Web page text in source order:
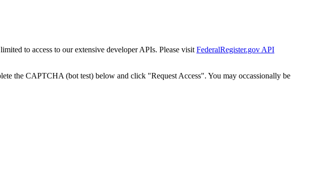
to access to our extensive developer APIs. Please visit FederalRegister.gov API
the CAPTCHA (bot test) below and click "Request Access". You may occassionally be